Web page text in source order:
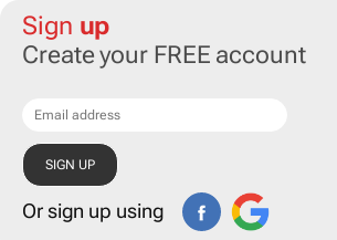
Sign up
Create your FREE account
Or sign up using